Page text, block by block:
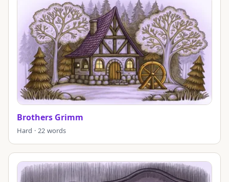
Brothers Grimm
Hard · 22 words